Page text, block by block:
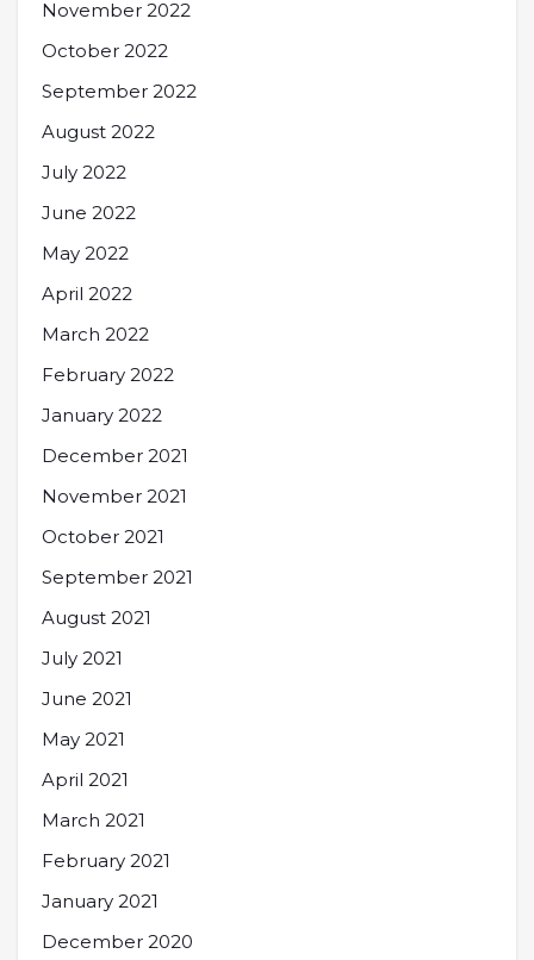
November 2022
October 2022
September 2022
August 2022
July 2022
June 2022
May 2022
April 2022
March 2022
February 2022
January 2022
December 2021
November 2021
October 2021
September 2021
August 2021
July 2021
June 2021
May 2021
April 2021
March 2021
February 2021
January 2021
December 2020